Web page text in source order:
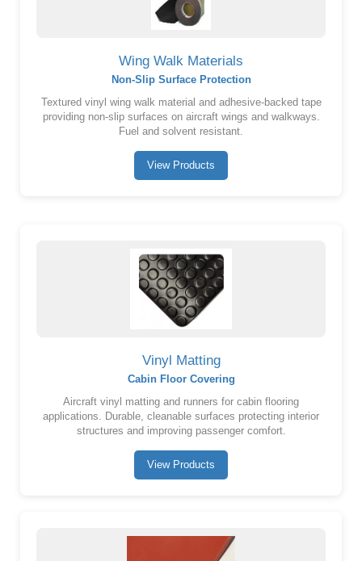
Wing Walk Materials
Non-Slip Surface Protection
Textured vinyl wing walk material and adhesive-backed tape
providing non-slip surfaces on aircraft wings and walkways.
Fuel and solvent resistant.
View Products
Vinyl Matting
Cabin Floor Covering
Aircraft vinyl matting and runners for cabin flooring
applications. Durable, cleanable surfaces protecting interior
structures and improving passenger comfort.
View Products